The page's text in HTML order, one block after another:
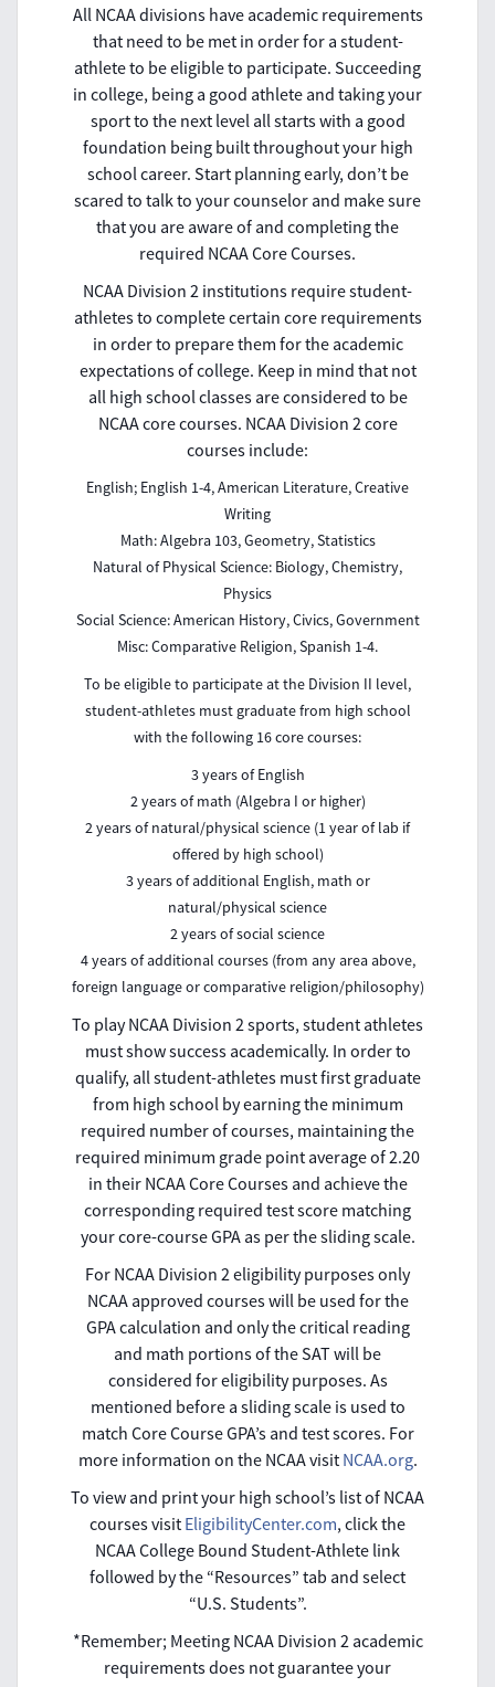
All NCAA divisions have academic requirements
that need to be met in order for a student-
athlete to be eligible to participate. Succeeding
in college, being a good athlete and taking your
sport to the next level all starts with a good
foundation being built throughout your high
school career. Start planning early, don’t be
scared to talk to your counselor and make sure
that you are aware of and completing the
required NCAA Core Courses.
NCAA Division 2 institutions require student-
athletes to complete certain core requirements
in order to prepare them for the academic
expectations of college. Keep in mind that not
all high school classes are considered to be
NCAA core courses. NCAA Division 2 core
courses include:
English; English 1-4, American Literature, Creative
Writing
Math: Algebra 103, Geometry, Statistics
Natural of Physical Science: Biology, Chemistry,
Physics
Social Science: American History, Civics, Government
Misc: Comparative Religion, Spanish 1-4.
To be eligible to participate at the Division II level,
student-athletes must graduate from high school
with the following 16 core courses:
3 years of English
2 years of math (Algebra I or higher)
2 years of natural/physical science (1 year of lab if
offered by high school)
3 years of additional English, math or
natural/physical science
2 years of social science
4 years of additional courses (from any area above,
foreign language or comparative religion/philosophy)
To play NCAA Division 2 sports, student athletes
must show success academically. In order to
qualify, all student-athletes must first graduate
from high school by earning the minimum
required number of courses, maintaining the
required minimum grade point average of 2.20
in their NCAA Core Courses and achieve the
corresponding required test score matching
your core-course GPA as per the sliding scale.
For NCAA Division 2 eligibility purposes only
NCAA approved courses will be used for the
GPA calculation and only the critical reading
and math portions of the SAT will be
considered for eligibility purposes. As
mentioned before a sliding scale is used to
match Core Course GPA’s and test scores. For
more information on the NCAA visit NCAA.org.
To view and print your high school’s list of NCAA
courses visit EligibilityCenter.com, click the
NCAA College Bound Student-Athlete link
followed by the “Resources” tab and select
“U.S. Students”.
*Remember; Meeting NCAA Division 2 academic
requirements does not guarantee your